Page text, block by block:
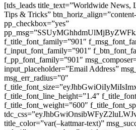
[tds_leads title_text=”Worldwide News,
Tips & Tricks”
pp_checkbox=”yes”
f_title_font_family=”901″
f_input_font_family=”901″
f_pp_font_family=”901″
input_placeholder=”Email Address”
msg_err_radius=”0″
f_title_font_line_height=”1.4″
f_title_font_weight=”600″
title_color=”var(–kattmar-text)”